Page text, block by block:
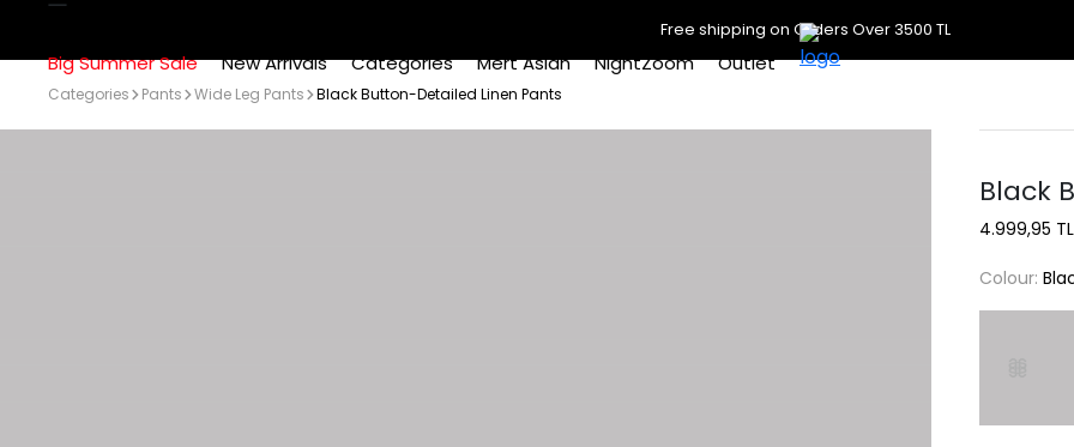
Free shipping on Orders Over 3500 TL
Big Summer Sale New Arrivals Categories Mert Aslan NightZoom Outlet
Categories Pants Wide Leg Pants Black Button-Detailed Linen Pants
Black
4.999,95 TL
Colour: